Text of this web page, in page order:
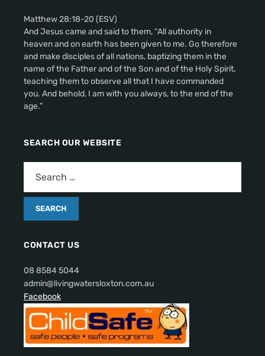
Matthew 28:18-20 (ESV)
And Jesus came and said to them, “All authority in
heaven and on earth has been given to me. Go therefore
and make disciples of all nations, baptizing them in the
name of the Father and of the Son and of the Holy Spirit,
teaching them to observe all that I have commanded
you. And behold, I am with you always, to the end of the
age.”
SEARCH OUR WEBSITE
CONTACT US
08 8584 5044
admin@livingwatersloxton.com.au
Facebook